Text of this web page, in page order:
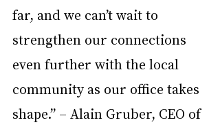
far, and we can’t wait to
strengthen our connections
even further with the local
community as our office takes
shape.” – Alain Gruber, CEO of